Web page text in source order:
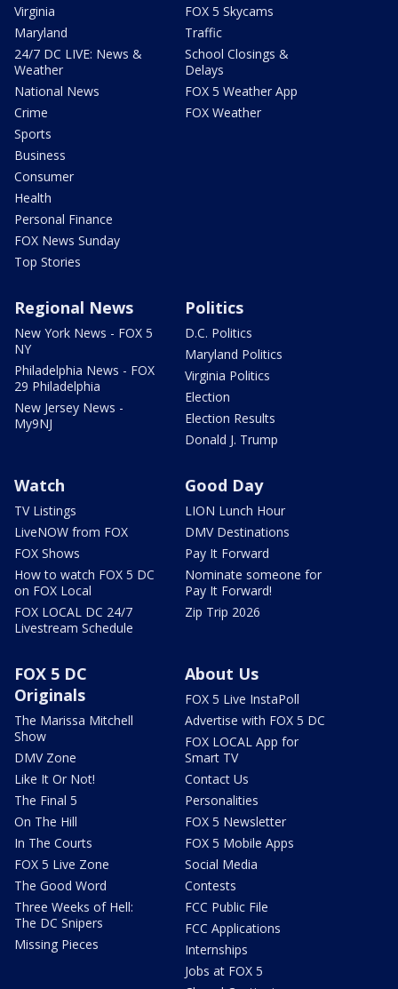
Virginia
Maryland
24/7 DC LIVE: News &
Weather
National News
Crime
Sports
Business
Consumer
Health
Personal Finance
FOX News Sunday
Top Stories
FOX 5 Skycams
Traffic
School Closings &
Delays
FOX 5 Weather App
FOX Weather
Regional News
New York News - FOX 5
NY
Philadelphia News - FOX
29 Philadelphia
New Jersey News -
My9NJ
Politics
D.C. Politics
Maryland Politics
Virginia Politics
Election
Election Results
Donald J. Trump
Watch
TV Listings
LiveNOW from FOX
FOX Shows
How to watch FOX 5 DC
on FOX Local
FOX LOCAL DC 24/7
Livestream Schedule
Good Day
LION Lunch Hour
DMV Destinations
Pay It Forward
Nominate someone for
Pay It Forward!
Zip Trip 2026
FOX 5 DC
Originals
The Marissa Mitchell
Show
DMV Zone
Like It Or Not!
The Final 5
On The Hill
In The Courts
FOX 5 Live Zone
The Good Word
Three Weeks of Hell:
The DC Snipers
Missing Pieces
About Us
FOX 5 Live InstaPoll
Advertise with FOX 5 DC
FOX LOCAL App for
Smart TV
Contact Us
Personalities
FOX 5 Newsletter
FOX 5 Mobile Apps
Social Media
Contests
FCC Public File
FCC Applications
Internships
Jobs at FOX 5